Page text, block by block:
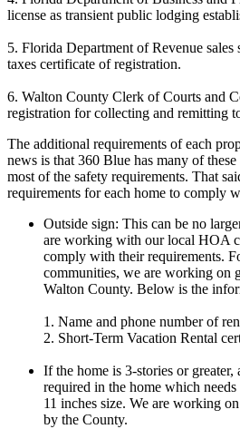
license as transient public lodging
5. Florida Department of Revenue sales
taxes certificate of registration.
6. Walton County Clerk of Courts and
registration for collecting and remitting
The additional requirements of each
news is that 360 Blue has many of
most of the safety requirements. That
requirements for each home to comply
Outside sign: This can be no
are working with our local HOA
comply with their requirements.
communities, we are working on
Walton County. Below is the
1. Name and phone number of
2. Short-Term Vacation Rental
If the home is 3-stories or greater,
required in the home which
11 inches size. We are working
by the County.